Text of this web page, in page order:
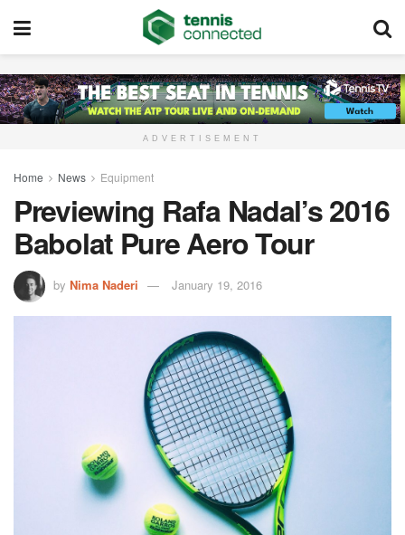
ADVERTISEMENT
Home News Equipment
Previewing Rafa Nadal’s 2016
Babolat Pure Aero Tour
by Nima Naderi January 19, 2016